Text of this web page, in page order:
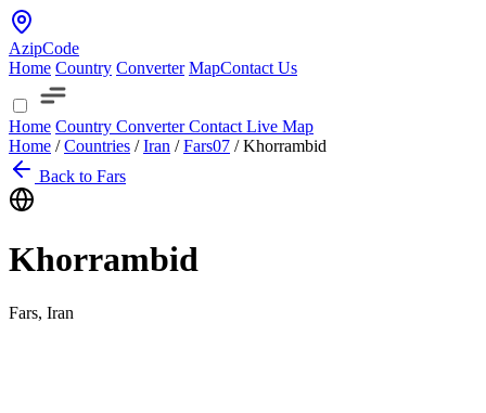
AzipCode
Home Country Converter MapContact Us
Home Country ConverterContact Live Map
Home / Countries / Iran / Fars07 / Khorrambid
Back to Fars
Khorrambid
Fars, Iran